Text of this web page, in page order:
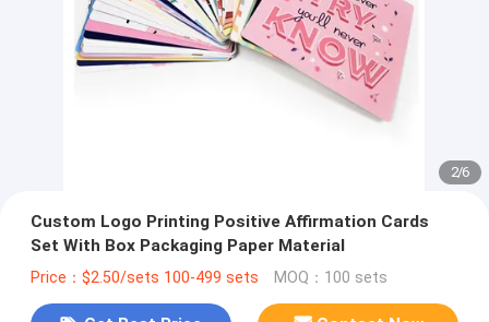
2/6
Custom Logo Printing Positive Affirmation Cards
Set With Box Packaging Paper Material
Price：$2.50/sets 100-499 sets MOQ：100 sets